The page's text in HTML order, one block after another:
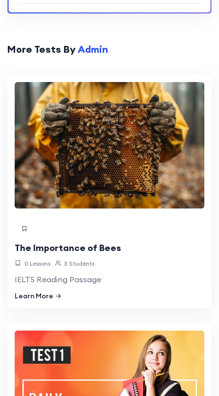
More Tests ByAdmin
The Importance of Bees
0 Lessons 3 Students
IELTS Reading Passage
Learn More